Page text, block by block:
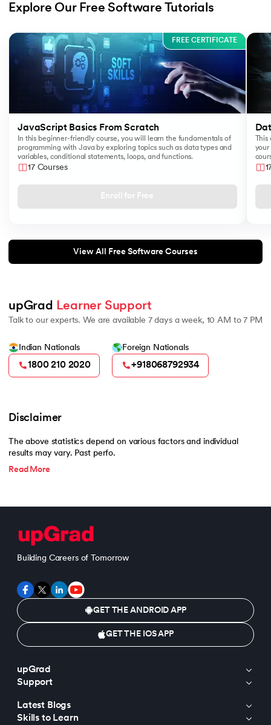
Explore Our Free Software Tutorials
FREE CERTIFICATE
JavaScript Basics From Scratch
In this beginner-friendly course, you will learn the fundamentals of
programming with Java by exploring topics such as data types and
variables, conditional statements, loops, and functions.
17 Courses
Enroll for Free
your
like
View All Free Software Courses
upGrad Learner Support
Talk to our experts. We are available 7 days a week, 10 AM to 7 PM
Indian Nationals
1800 210 2020
Foreign Nationals
+918068792934
Disclaimer
The above statistics depend on various factors and individual
results may vary. Past perfo.
Read More
Building Careers of Tomorrow
GET THE ANDROID APP
GET THE IOS APP
upGrad
Support
Latest Blogs
Skills to Learn